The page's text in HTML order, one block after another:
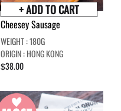
Cheesey Sausage
WEIGHT : 180G
ORIGIN : HONG KONG
$38.00
+ ADD TO CART